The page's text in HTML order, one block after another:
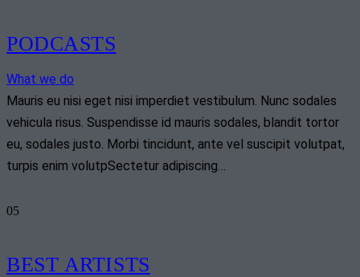
PODCASTS
What we do
Mauris eu nisi eget nisi imperdiet vestibulum. Nunc sodales
vehicula risus. Suspendisse id mauris sodales, blandit tortor
eu, sodales justo. Morbi tincidunt, ante vel suscipit volutpat,
turpis enim volutpSectetur adipiscing…
05
BEST ARTISTS